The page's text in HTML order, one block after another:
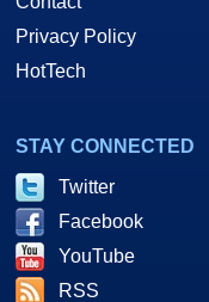
Privacy Policy
HotTech
STAY CONNECTED
Twitter
Facebook
YouTube
RSS